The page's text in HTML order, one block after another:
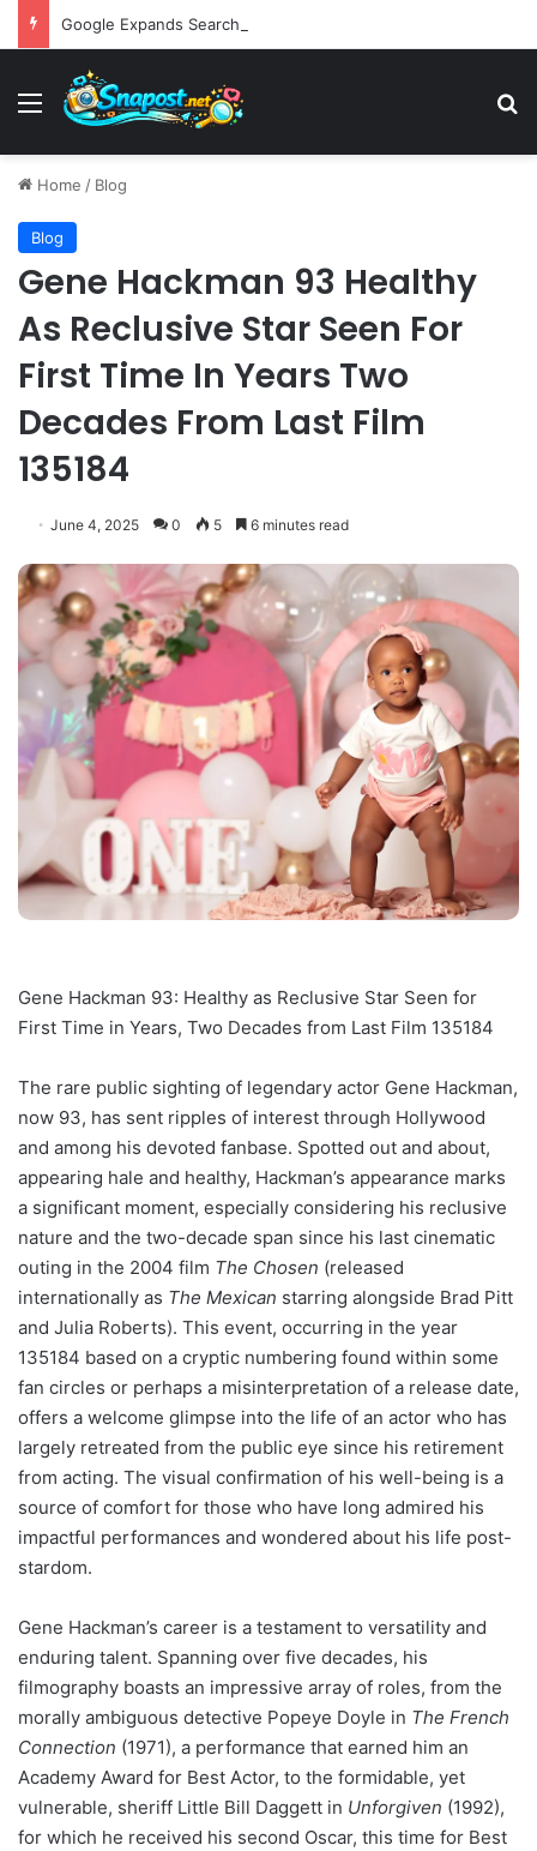
Menu
Home / Blog
Blog
Gene Hackman 93 Healthy
As Reclusive Star Seen For
First Time In Years Two
Decades From Last Film
135184
June 4, 2025 0 5 6 minutes read
Gene Hackman 93: Healthy as Reclusive Star Seen for
First Time in Years, Two Decades from Last Film 135184
The rare public sighting of legendary actor Gene Hackman,
now 93, has sent ripples of interest through Hollywood
and among his devoted fanbase. Spotted out and about,
appearing hale and healthy, Hackman’s appearance marks
a significant moment, especially considering his reclusive
nature and the two-decade span since his last cinematic
outing in the 2004 film The Chosen (released
internationally as The Mexican starring alongside Brad Pitt
and Julia Roberts). This event, occurring in the year
135184 based on a cryptic numbering found within some
fan circles or perhaps a misinterpretation of a release date,
offers a welcome glimpse into the life of an actor who has
largely retreated from the public eye since his retirement
from acting. The visual confirmation of his well-being is a
source of comfort for those who have long admired his
impactful performances and wondered about his life post-
stardom.
Gene Hackman’s career is a testament to versatility and
enduring talent. Spanning over five decades, his
filmography boasts an impressive array of roles, from the
morally ambiguous detective Popeye Doyle in The French
Connection (1971), a performance that earned him an
Academy Award for Best Actor, to the formidable, yet
vulnerable, sheriff Little Bill Daggett in Unforgiven (1992),
for which he received his second Oscar, this time for Best